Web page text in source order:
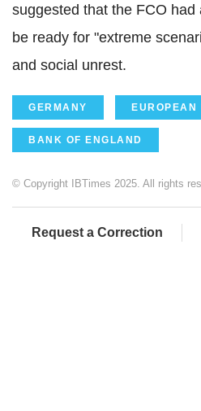
suggested that the FCO
be ready for "extreme
and social unrest.
GERMANY EUROPEAN
BANK OF ENGLAND
© Copyright IBTimes 2025. All rights
Request a Correction